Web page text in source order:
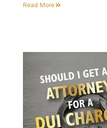
Read More